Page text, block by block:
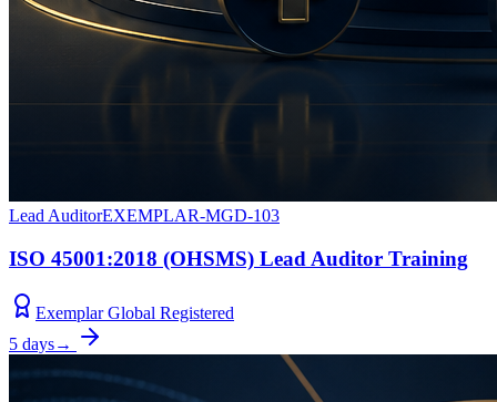
Lead AuditorEXEMPLAR-MGD-103
ISO 45001:2018 (OHSMS) Lead Auditor Training
Exemplar Global Registered
5 days→